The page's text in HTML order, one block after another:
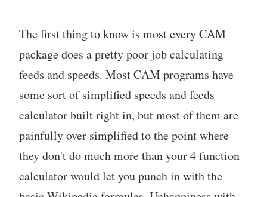
The first thing to know is most every CAM
package does a pretty poor job calculating
feeds and speeds. Most CAM programs have
some sort of simplified speeds and feeds
calculator built right in, but most of them are
painfully over simplified to the point where
they don't do much more than your 4 function
calculator would let you punch in with the